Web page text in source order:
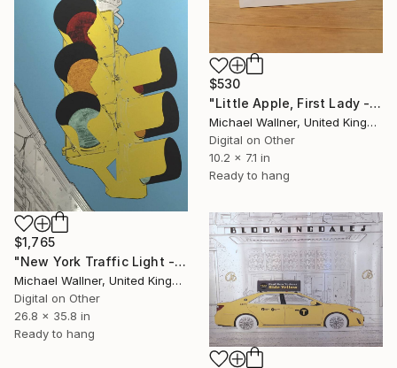
$530
"Little Apple, First Lady - Limited Edition 1 of 30" Mixed Media
Michael Wallner, United Kingdom
Digital on Other
10.2 x 7.1 in
Ready to hang
$1,765
"New York Traffic Light - Limited Edition 2 of 25" Mixed Media
Michael Wallner, United Kingdom
Digital on Other
26.8 x 35.8 in
Ready to hang